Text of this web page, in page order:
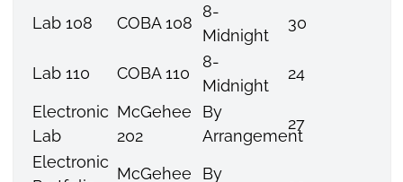
Lab 108 COBA 108
8-
Midnight
30
Lab 110 COBA 110
8-
Midnight
24
Electronic
Lab
McGehee
202
By
Arrangement
27
Electronic
McGehee
By